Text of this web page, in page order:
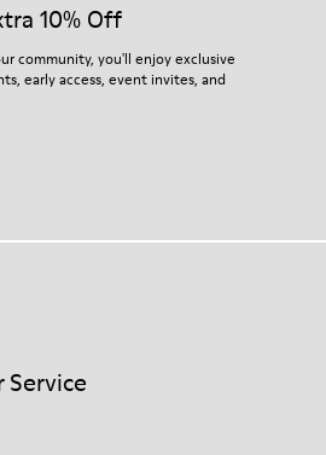
10% Off
community, you'll enjoy exclusive
early access, event invites, and
Service